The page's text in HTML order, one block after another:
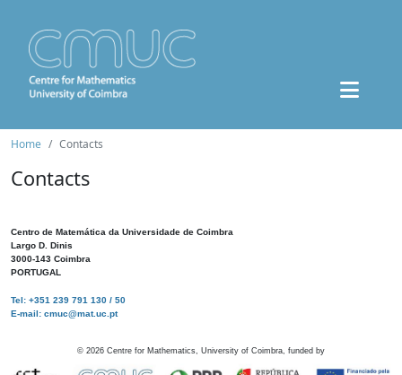
Home Contacts
Contacts
Centro de Matemática da Universidade de Coimbra
Largo D. Dinis
3000-143 Coimbra
PORTUGAL
Tel: +351 239 791 130 / 50
E-mail: cmuc@mat.uc.pt
© 2026 Centre for Mathematics, University of Coimbra, funded by